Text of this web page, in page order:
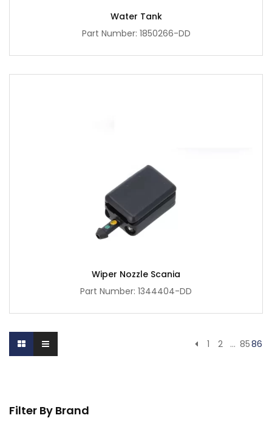
Filter By Brand
Water Tank
Part Number: 1850266-DD
Wiper Nozzle Scania
Part Number: 1344404-DD
1 2 … 8586